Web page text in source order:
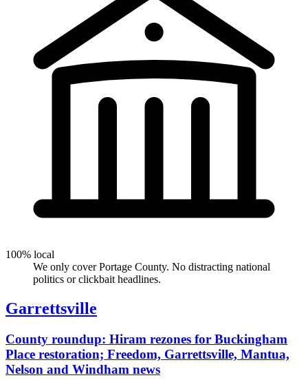
100% local
We only cover Portage County. No distracting national
politics or clickbait headlines.
Garrettsville
County roundup: Hiram rezones for Buckingham
Place restoration; Freedom, Garrettsville, Mantua,
Nelson and Windham news